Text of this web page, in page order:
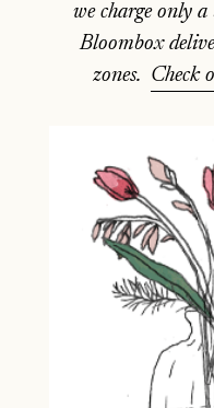
we charge only
Bloombox
zones. Check